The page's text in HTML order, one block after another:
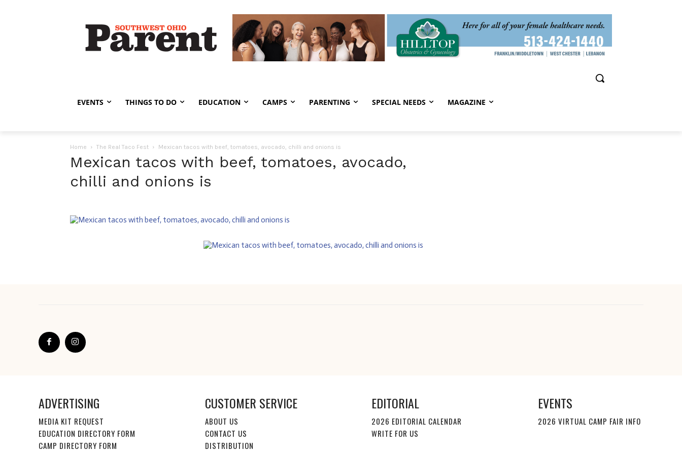
EVENTS THINGS TO DO EDUCATION CAMPS PARENTING SPECIAL NEEDS MAGAZINE
Home The Real Taco Fest Mexican tacos with beef, tomatoes, avocado, chilli and onions is
Mexican tacos with beef, tomatoes, avocado,
chilli and onions is
ADVERTISING
MEDIA KIT REQUEST
EDUCATION DIRECTORY FORM
CAMP DIRECTORY FORM
CUSTOMER SERVICE
ABOUT US
CONTACT US
DISTRIBUTION
EDITORIAL
2026 EDITORIAL CALENDAR
WRITE FOR US
EVENTS
2026 VIRTUAL CAMP FAIR INFO